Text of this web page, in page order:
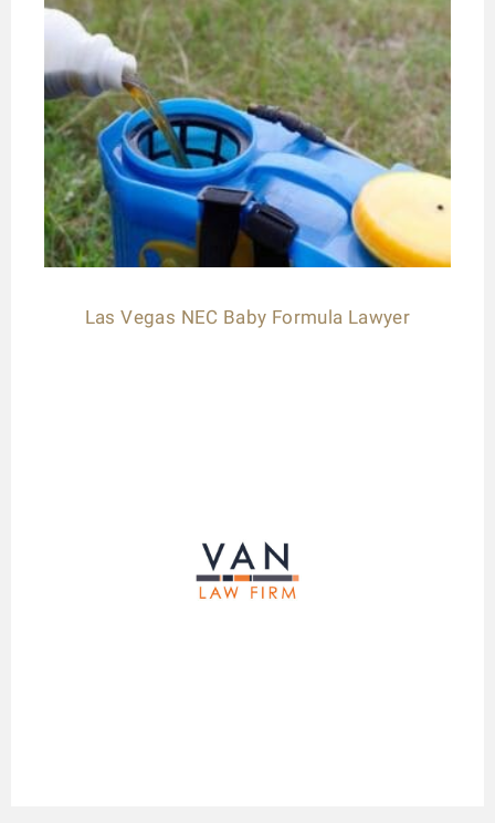
Las Vegas NEC Baby Formula Lawyer